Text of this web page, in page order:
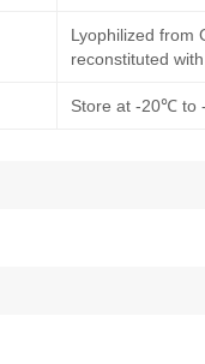
Lyophilized from
reconstituted
Store at -20℃ to